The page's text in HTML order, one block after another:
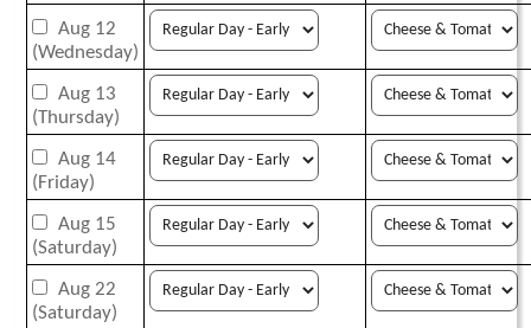
Aug 12
(Wednesday)
Aug 13
(Thursday)
Aug 14
(Friday)
Aug 15
(Saturday)
Aug 22
(Saturday)